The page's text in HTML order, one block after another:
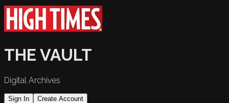
THE VAULT
Digital Archives
Sign In Create Account